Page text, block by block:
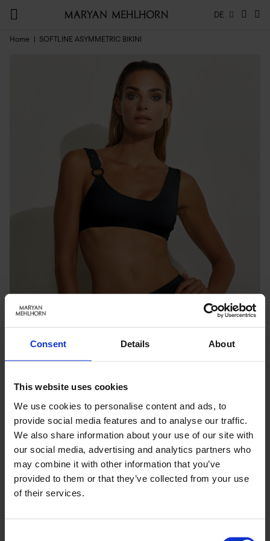
Consent Details About
This website uses cookies
We use cookies to personalise content and ads, to
provide social media features and to analyse our traffic.
We also share information about your use of our site with
our social media, advertising and analytics partners who
may combine it with other information that you’ve
provided to them or that they’ve collected from your use
of their services.
DE
Home SOFTLINE ASYMMETRIC BIKINI
Keine Optionen stehen für diesen Artikel zur Verfügung.
PRODUKTDETAILS